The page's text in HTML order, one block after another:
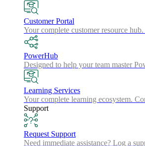
Customer Portal
Your complete customer resource
PowerHub
Designed to help your team master
Learning Services
Your complete learning ecosystem.
Support
Request Support
Need immediate assistance? Log a